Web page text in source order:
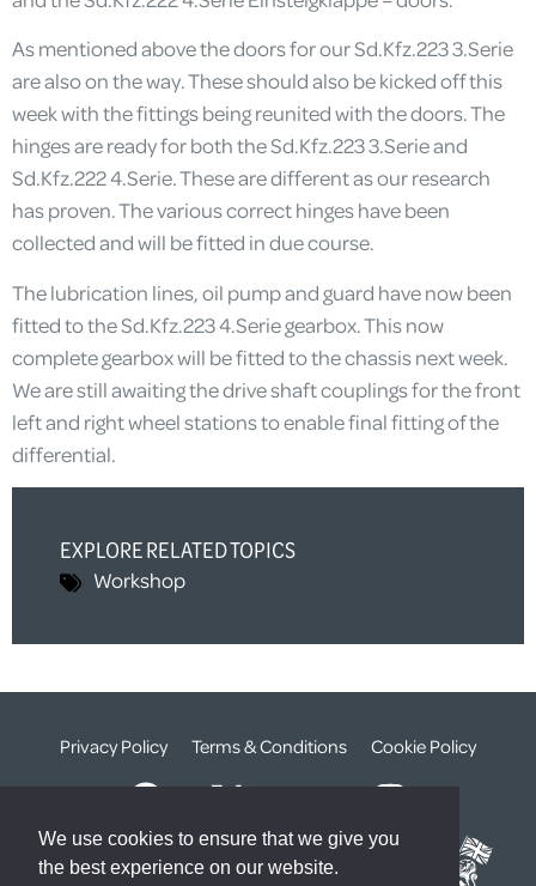
We use cookies to ensure that we give you
the best experience on our website.
As mentioned above the doors for our Sd.Kfz.223 3.Serie
are also on the way. These should also be kicked off this
week with the fittings being reunited with the doors. The
hinges are ready for both the Sd.Kfz.223 3.Serie and
Sd.Kfz.222 4.Serie. These are different as our research
has proven. The various correct hinges have been
collected and will be fitted in due course.
The lubrication lines, oil pump and guard have now been
fitted to the Sd.Kfz.223 4.Serie gearbox. This now
complete gearbox will be fitted to the chassis next week.
We are still awaiting the drive shaft couplings for the front
left and right wheel stations to enable final fitting of the
differential.
EXPLORE RELATED TOPICS
Workshop
Privacy Policy Terms & Conditions Cookie Policy